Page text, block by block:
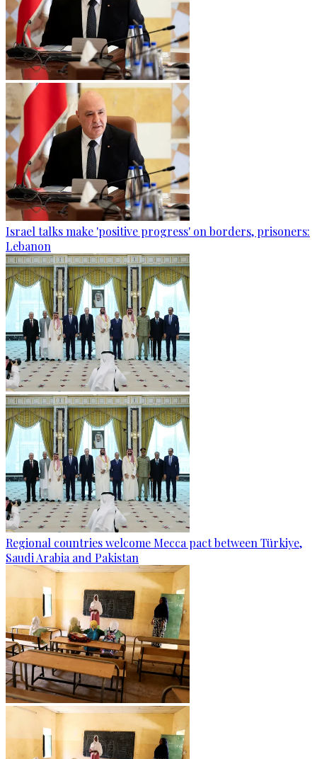
Israel talks make 'positive progress' on borders, prisoners:
Lebanon
Regional countries welcome Mecca pact between Türkiye,
Saudi Arabia and Pakistan